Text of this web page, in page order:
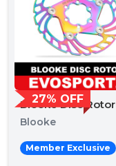
27% OFF
Blooke Disc Rotor
Blooke
Member Exclusive